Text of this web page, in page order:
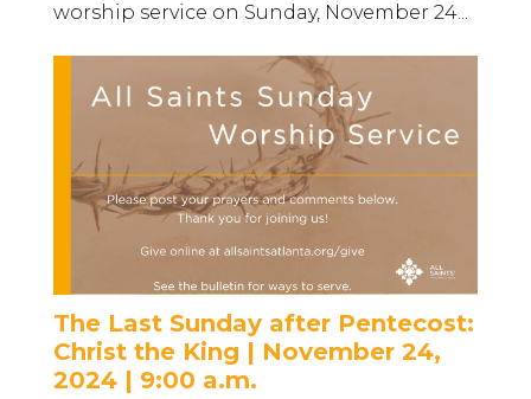
worship service on Sunday, November 24...
The Last Sunday after Pentecost:
Christ the King | November 24,
2024 | 9:00 a.m.